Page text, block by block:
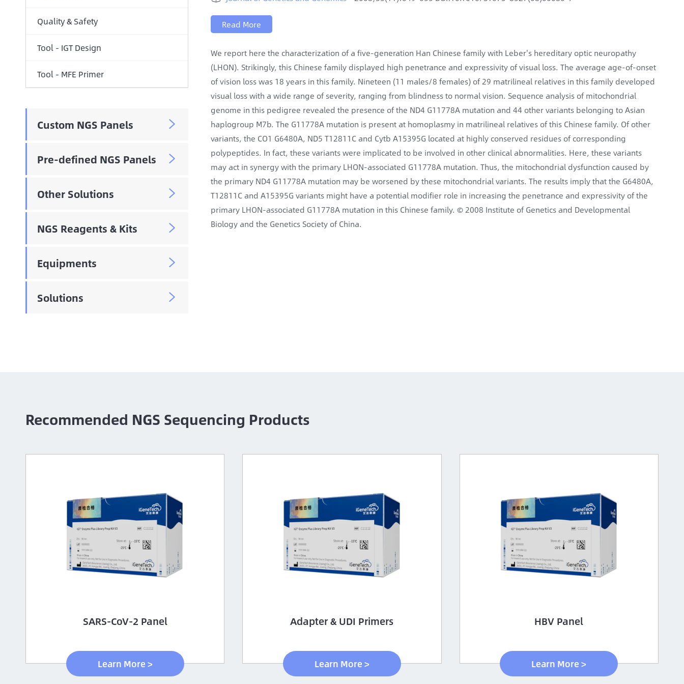
Quality & Safety
Tool - IGT Design
Tool - MFE Primer
Custom NGS Panels 
Pre-defined NGS Panels 
Other Solutions 
NGS Reagents & Kits 
Equipments 
Solutions 
Read More
We report here the characterization of a five-generation Han Chinese family with Leber's hereditary optic neuropathy
(LHON). Strikingly, this Chinese family displayed high penetrance and expressivity of visual loss. The average age-of-onset
of vision loss was 18 years in this family. Nineteen (11 males/8 females) of 29 matrilineal relatives in this family developed
visual loss with a wide range of severity, ranging from blindness to normal vision. Sequence analysis of mitochondrial
genome in this pedigree revealed the presence of the ND4 G11778A mutation and 44 other variants belonging to Asian
haplogroup M7b. The G11778A mutation is present at homoplasmy in matrilineal relatives of this Chinese family. Of other
variants, the CO1 G6480A, ND5 T12811C and Cytb A15395G located at highly conserved residues of corresponding
polypeptides. In fact, these variants were implicated to be involved in other clinical abnormalities. Here, these variants
may act in synergy with the primary LHON-associated G11778A mutation. Thus, the mitochondrial dysfunction caused by
the primary ND4 G11778A mutation may be worsened by these mitochondrial variants. The results imply that the G6480A,
T12811C and A15395G variants might have a potential modifier role in increasing the penetrance and expressivity of the
primary LHON-associated G11778A mutation in this Chinese family. © 2008 Institute of Genetics and Developmental
Biology and the Genetics Society of China.
Recommended NGS Sequencing Products
SARS-CoV-2 Panel
Learn More >
Adapter & UDI Primers
Learn More >
HBV Panel
Learn More >